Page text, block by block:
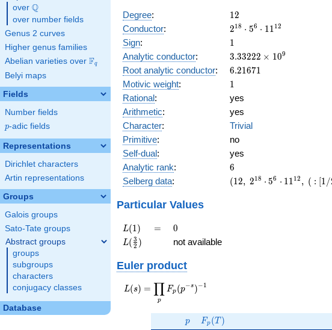
over \Q
Q
over number fields
Genus 2 curves
Higher genus families
Abelian varieties over \F_{q}
Fq
Belyi maps
Fields
Number fields
p
p-adic fields
Representations
Dirichlet characters
Artin representations
Groups
Galois groups
Sato-Tate groups
Abstract groups
groups
subgroups
characters
conjugacy classes
Database
Degree: 12
12
Conductor:
2^{18}
\cdot
5^{6}
\cdot
11^{12}
218 ⋅ 56 ⋅ 1112
Sign: 11
Analytic conductor:
3.33222\times
10^{9}
3.33222 × 109
Root analytic conductor: 6.21671
6.21671
Motivic weight: 11
Rational:
yes
Arithmetic:
yes
Character:
Trivial
Primitive:
no
Self-dual:
yes
Analytic rank: 6
6
Selberg data:
(12,\
(12, 218 ⋅ 56 ⋅ 1112 , ( : [1/
Particular Values
L(1)
L(1) =
= 0
0
L(\frac{3}
{2})
L( 2
3 ) not available
Euler product
L(s) =
\displaystyle
L(s) =
p
∏ Fp (p−s )−1
p
p F_p(T)
Fp (T )